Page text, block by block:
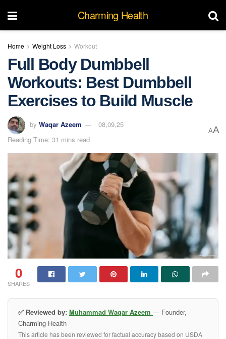
Charming Health
Home Weight Loss Workout
Full Body Dumbbell
Workouts: Best Dumbbell
Exercises to Build Muscle
by Waqar Azeem
08,09,25
Reading Time: 31 mins read
AA
0
SHARES
✅ Reviewed by: Muhammad Waqar Azeem — Founder,
Charming Health
This article has been reviewed for factual accuracy based on USDA